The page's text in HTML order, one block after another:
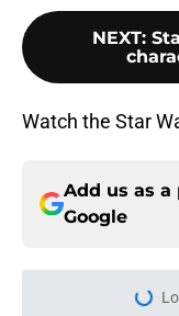
NEXT:
Watch the Star
Add us as a
Google